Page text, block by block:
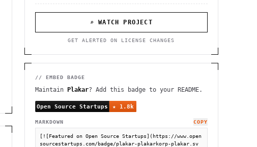
⌕ WATCH PROJECT
GET ALERTED ON LICENSE CHANGES
// EMBED BADGE
Maintain Plakar? Add this badge to your README.
MARKDOWN COPY
[![Featured on Open Source Startups](https://www.open
sourcestartups.com/badge/plakar-plakarkorp-plakar.sv